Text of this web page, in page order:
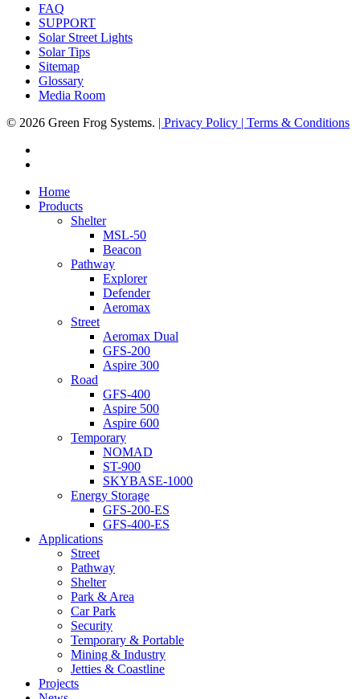
FAQ
SUPPORT
Solar Street Lights
Solar Tips
Sitemap
Glossary
Media Room
© 2026 Green Frog Systems. | Privacy Policy | Terms & Conditions
Close
Menu
Home
Products
Shelter
MSL-50
Beacon
Pathway
Explorer
Defender
Aeromax
Street
Aeromax Dual
GFS-200
Aspire 300
Road
GFS-400
Aspire 500
Aspire 600
Temporary
NOMAD
ST-900
SKYBASE-1000
Energy Storage
GFS-200-ES
GFS-400-ES
Applications
Street
Pathway
Shelter
Park & Area
Car Park
Security
Temporary & Portable
Mining & Industry
Jetties & Coastline
Projects